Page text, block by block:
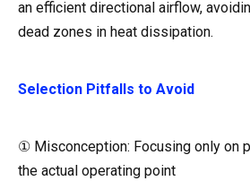
an efficient directional airflow,
dead zones in heat dissipation.
Selection Pitfalls to Avoid
① Misconception: Focusing only on
the actual operating point